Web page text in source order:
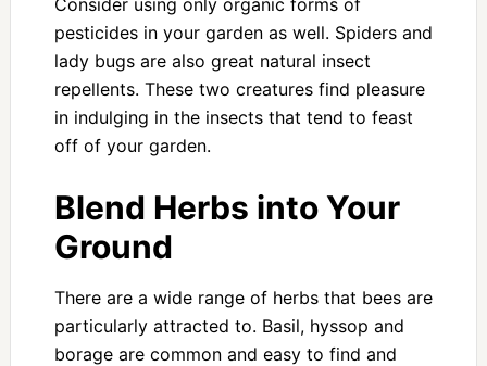
Consider using only organic forms of
pesticides in your garden as well. Spiders and
lady bugs are also great natural insect
repellents. These two creatures find pleasure
in indulging in the insects that tend to feast
off of your garden.
Blend Herbs into Your
Ground
There are a wide range of herbs that bees are
particularly attracted to. Basil, hyssop and
borage are common and easy to find and